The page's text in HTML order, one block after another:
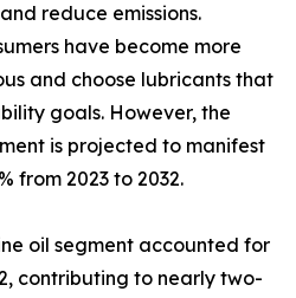
reduce emissions.
have become more
and choose lubricants that
goals. However, the
is projected to manifest
from 2023 to 2032.
oil segment accounted for
contributing to nearly two-